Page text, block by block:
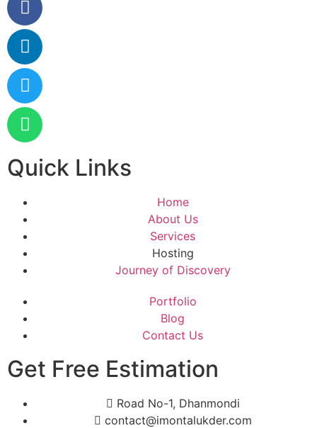
Quick Links
Home
About Us
Services
Hosting
Journey of Discovery
Portfolio
Blog
Contact Us
Get Free Estimation
Road No-1, Dhanmondi
contact@imontalukder.com